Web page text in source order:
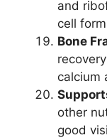
and
cell
Bone
calcium
other
good